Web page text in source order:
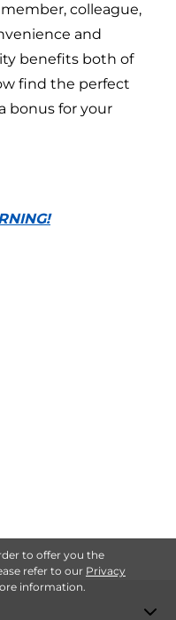
to offer you the
refer to our Privacy
information.
colleague,
and
benefits both of
find the perfect
bonus for your